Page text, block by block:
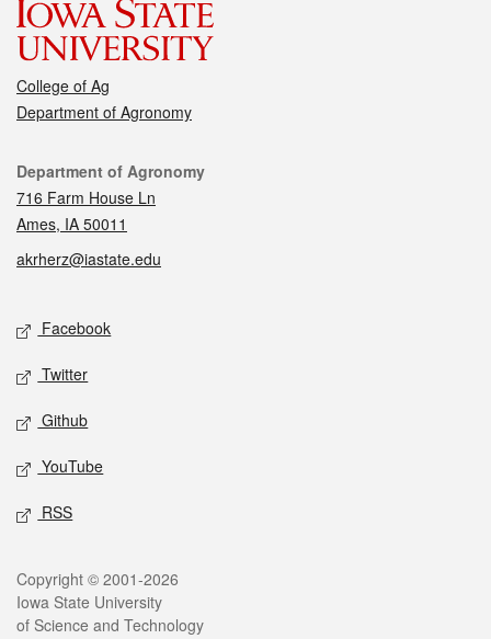
College of Ag
Department of Agronomy
Contact
Department of Agronomy
716 Farm House Ln
Ames, IA 50011
akrherz@iastate.edu
Social media
Facebook
Twitter
Github
YouTube
RSS
Legal
Copyright © 2001-2026
Iowa State University
of Science and Technology